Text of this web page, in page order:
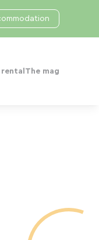
rental The mag